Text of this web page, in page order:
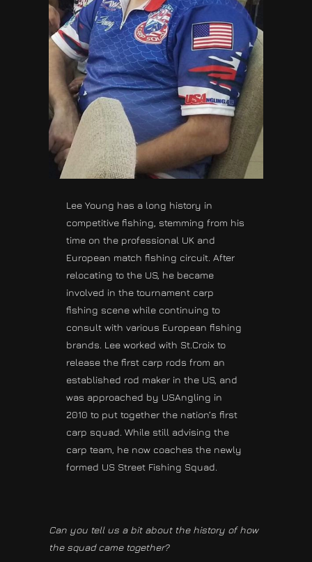
Lee Young has a long history in
competitive fishing, stemming from his
time on the professional UK and
European match fishing circuit. After
relocating to the US, he became
involved in the tournament carp
fishing scene while continuing to
consult with various European fishing
brands. Lee worked with St.Croix to
release the first carp rods from an
established rod maker in the US, and
was approached by USAngling in
2010 to put together the nation’s first
carp squad. While still advising the
carp team, he now coaches the newly
formed US Street Fishing Squad.
Can you tell us a bit about the history of how
the squad came together?